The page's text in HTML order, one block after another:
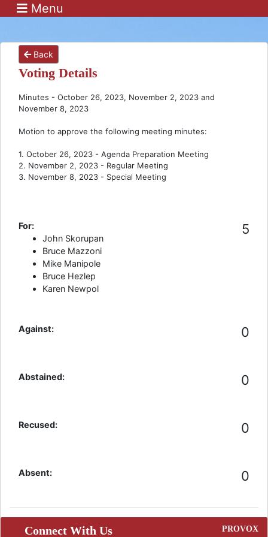
Menu
Back
Voting Details
Minutes - October 26, 2023, November 2, 2023 and
November 8, 2023
Motion to approve the following meeting minutes:
1. October 26, 2023 - Agenda Preparation Meeting
2. November 2, 2023 - Regular Meeting
3. November 8, 2023 - Special Meeting
For: 5
John Skorupan
Bruce Mazzoni
Mike Manipole
Bruce Hezlep
Karen Newpol
Against: 0
Abstained: 0
Recused: 0
Absent: 0
Connect With Us
PROVOX